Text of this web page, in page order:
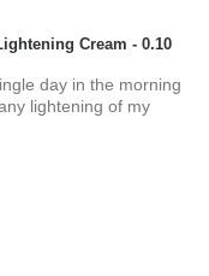
Cream - 0.10
day in the morning
lightening of my